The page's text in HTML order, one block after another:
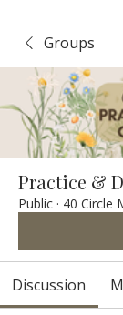
Groups
Practice &
Public · 40 Circle
Discussion